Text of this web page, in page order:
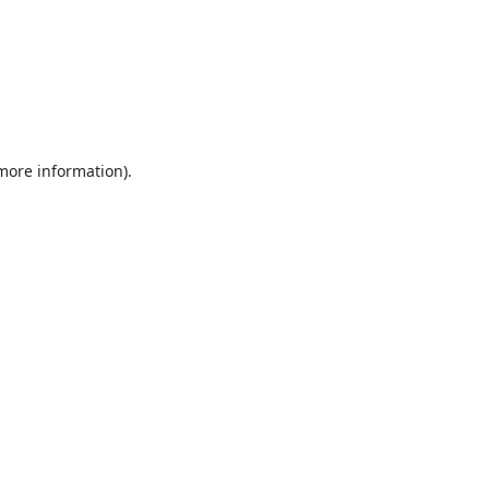
information).